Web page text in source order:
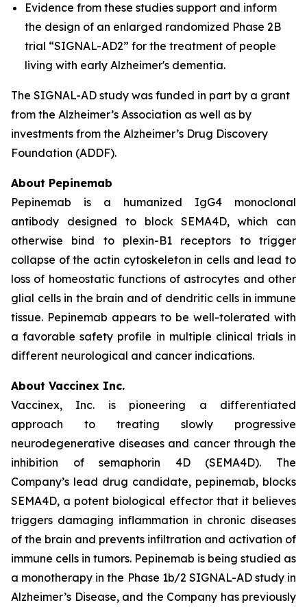
Evidence from these studies support and inform
the design of an enlarged randomized Phase 2B
trial “SIGNAL-AD2” for the treatment of people
living with early Alzheimer's dementia.
The SIGNAL-AD study was funded in part by a grant
from the Alzheimer’s Association as well as by
investments from the Alzheimer’s Drug Discovery
Foundation (ADDF).
About Pepinemab
Pepinemab is a humanized IgG4 monoclonal
antibody designed to block SEMA4D, which can
otherwise bind to plexin-B1 receptors to trigger
collapse of the actin cytoskeleton in cells and lead to
loss of homeostatic functions of astrocytes and other
glial cells in the brain and of dendritic cells in immune
tissue. Pepinemab appears to be well-tolerated with
a favorable safety profile in multiple clinical trials in
different neurological and cancer indications.
About Vaccinex Inc.
Vaccinex, Inc. is pioneering a differentiated
approach to treating slowly progressive
neurodegenerative diseases and cancer through the
inhibition of semaphorin 4D (SEMA4D). The
Company’s lead drug candidate, pepinemab, blocks
SEMA4D, a potent biological effector that it believes
triggers damaging inflammation in chronic diseases
of the brain and prevents infiltration and activation of
immune cells in tumors. Pepinemab is being studied as
a monotherapy in the Phase 1b/2 SIGNAL-AD study in
Alzheimer’s Disease, and the Company has previously